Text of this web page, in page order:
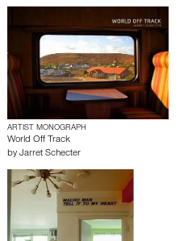
ARTIST MONOGRAPH
World Off Track
by Jarret Schecter